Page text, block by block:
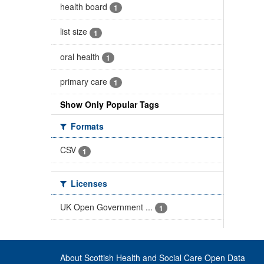
health board 1
list size 1
oral health 1
primary care 1
Show Only Popular Tags
Formats
CSV
1
Licenses
UK Open Government ...
1
About Scottish Health and Social Care Open Data